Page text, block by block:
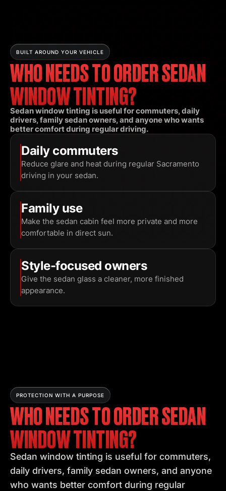
BUILT AROUND YOUR VEHICLE
WHO NEEDS TO ORDER SEDAN
WINDOW TINTING?
Sedan window tinting is useful for commuters, daily
drivers, family sedan owners, and anyone who wants
better comfort during regular driving.
Daily commuters
Reduce glare and heat during regular Sacramento
driving in your sedan.
Family use
Make the sedan cabin feel more private and more
comfortable in direct sun.
Style-focused owners
Give the sedan glass a cleaner, more finished
appearance.
PROTECTION WITH A PURPOSE
WHO NEEDS TO ORDER SEDAN
WINDOW TINTING?
Sedan window tinting is useful for commuters,
daily drivers, family sedan owners, and anyone
who wants better comfort during regular